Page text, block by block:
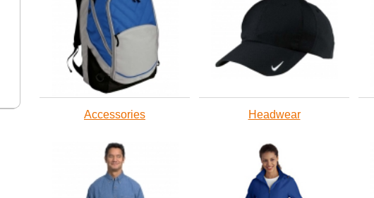
Accessories Headwear